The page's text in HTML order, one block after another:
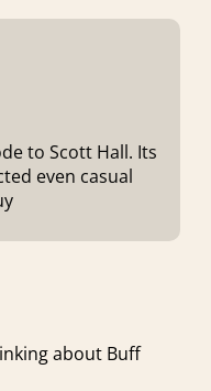
to Scott Hall. Its
even casual
about Buff